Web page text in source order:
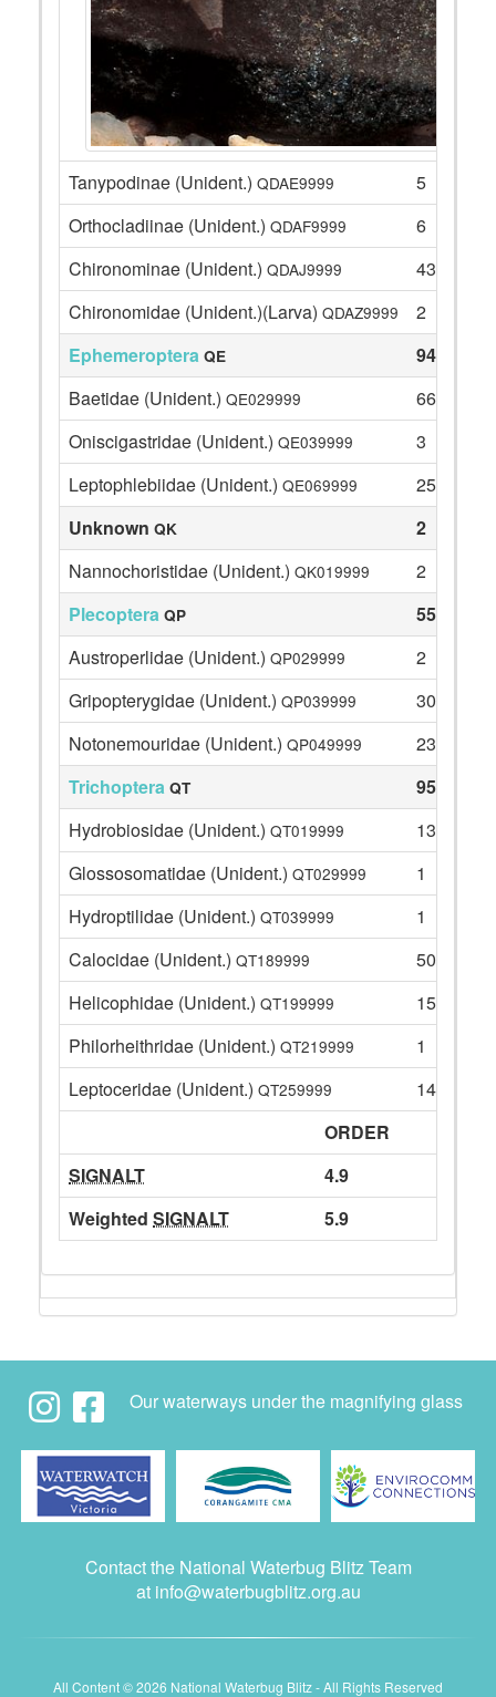
Tanypodinae (Unident.) QDAE9999
5
Orthocladiinae (Unident.) QDAF9999
6
Chironominae (Unident.) QDAJ9999
43
Chironomidae (Unident.)(Larva) QDAZ9999
2
Ephemeroptera QE
94
Baetidae (Unident.) QE029999
66
Oniscigastridae (Unident.) QE039999
3
Leptophlebiidae (Unident.) QE069999
25
Unknown QK
2
Nannochoristidae (Unident.) QK019999
2
Plecoptera QP
55
Austroperlidae (Unident.) QP029999
2
Gripopterygidae (Unident.) QP039999
30
Notonemouridae (Unident.) QP049999
23
Trichoptera QT
95
Hydrobiosidae (Unident.) QT019999
13
Glossosomatidae (Unident.) QT029999
1
Hydroptilidae (Unident.) QT039999
1
Calocidae (Unident.) QT189999
50
Helicophidae (Unident.) QT199999
15
Philorheithridae (Unident.) QT219999
1
Leptoceridae (Unident.) QT259999
14
ORDER
SIGNALT
4.9
Weighted SIGNALT 5.9
Our waterways under the magnifying glass
Contact the National Waterbug Blitz Team
at info@waterbugblitz.org.au
All Content © 2026 National Waterbug Blitz - All Rights Reserved